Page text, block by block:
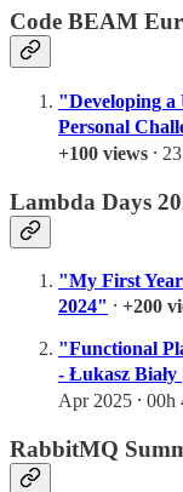
Code BEAM
"Developing
Personal
+100 views ⸱
Lambda Days
"My First
2024" ⸱ +200
"Functional
- Łukasz
Apr 2025 ⸱ 00h
RabbitMQ